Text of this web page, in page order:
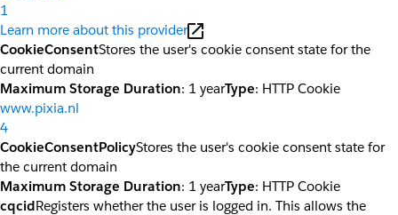
1
Learn more about this provider
CookieConsentStores the user's cookie consent state for the
current domain
Maximum Storage Duration: 1 yearType: HTTP Cookie
www.pixia.nl
4
CookieConsentPolicyStores the user's cookie consent state for
the current domain
Maximum Storage Duration: 1 yearType: HTTP Cookie
cqcidRegisters whether the user is logged in. This allows the